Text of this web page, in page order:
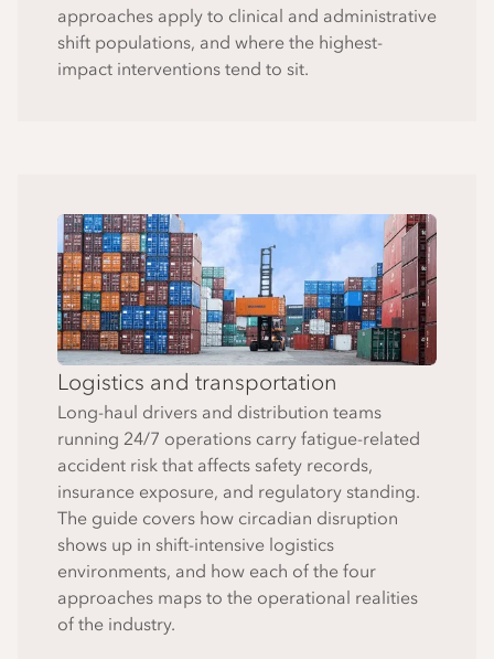
approaches apply to clinical and administrative
shift populations, and where the highest-
impact interventions tend to sit.
Logistics and transportation
Long-haul drivers and distribution teams
running 24/7 operations carry fatigue-related
accident risk that affects safety records,
insurance exposure, and regulatory standing.
The guide covers how circadian disruption
shows up in shift-intensive logistics
environments, and how each of the four
approaches maps to the operational realities
of the industry.